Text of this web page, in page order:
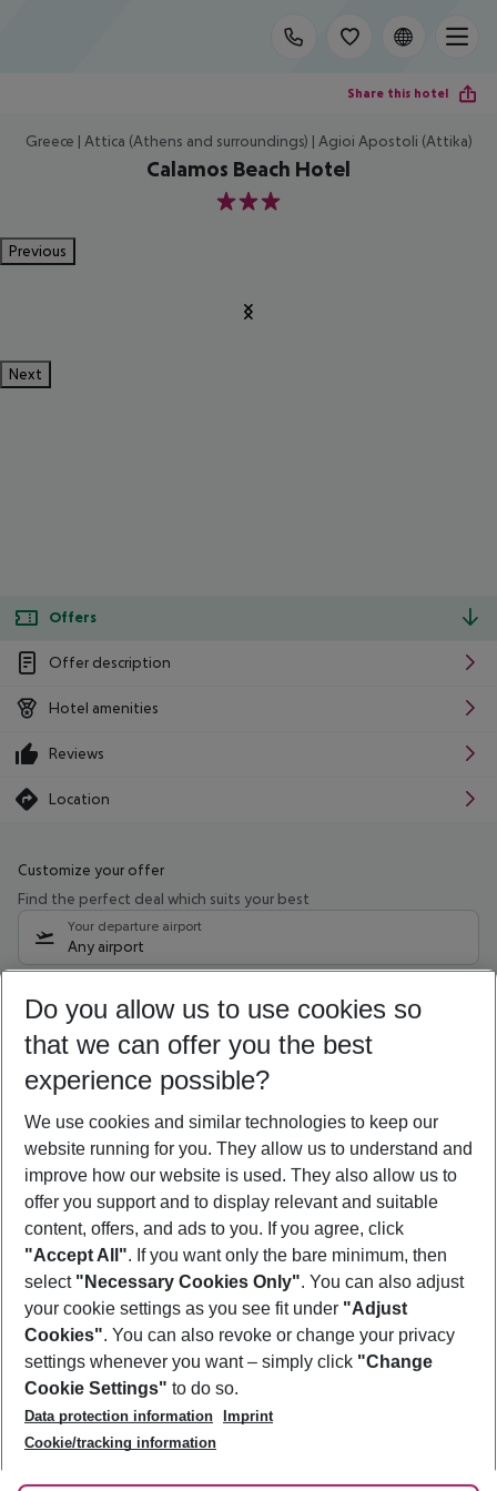
Share this hotel
Greece | Attica (Athens and surroundings) | Agioi Apostoli (Attika)
Calamos Beach Hotel
3
Previous
Next
Offers
Offer description
Hotel amenities
Reviews
Location
Customize your offer
Find the perfect deal which suits your best
Your departure airport
Any airport
08/08/26 –06/08/27 5-8 nights
Who will travel
2 adults No children
Show more filter
Footer
Footer navigation
About Us
Best Price Guarantee
Change Cookie Settings
Cookie Policy
Facts
Service & Help
Accessible Travel
Check-in
Follow Us
Do you allow us to use cookies so
that we can offer you the best
experience possible?
We use cookies and similar technologies to keep our
website running for you. They allow us to understand and
improve how our website is used. They also allow us to
offer you support and to display relevant and suitable
content, offers, and ads to you. If you agree, click
"Accept All". If you want only the bare minimum, then
select "Necessary Cookies Only". You can also adjust
your cookie settings as you see fit under "Adjust
Cookies". You can also revoke or change your privacy
settings whenever you want – simply click "Change
Cookie Settings" to do so.
Data protection information
Imprint
Cookie/tracking information